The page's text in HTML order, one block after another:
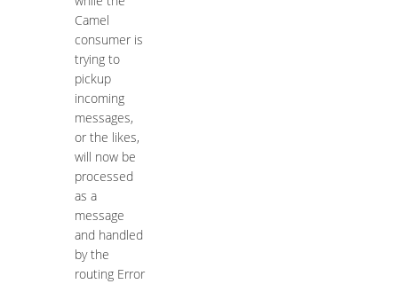
Camel
consumer is
trying to
pickup
incoming
messages,
or the likes,
will now be
processed
as a
message
and handled
by the
routing Error